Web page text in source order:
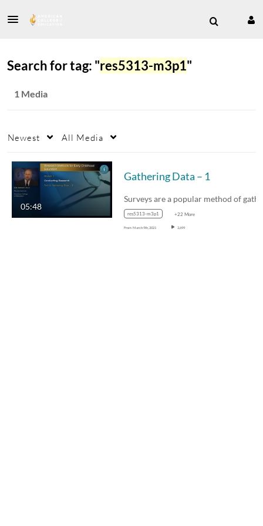
Search for tag: "res5313-m3p1"
1 Media
Newest All Media
05:48
Gathering Data – 1
res5313-m3p1 +22 More
From March 9th, 2021 2,699